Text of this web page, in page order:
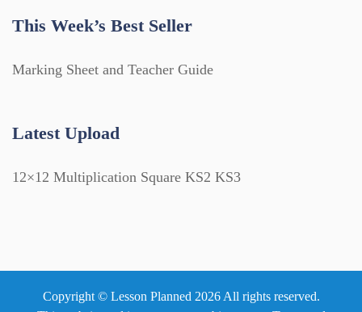
This Week’s Best Seller
Marking Sheet and Teacher Guide
Latest Upload
12×12 Multiplication Square KS2 KS3
Copyright © Lesson Planned 2026 All rights reserved.